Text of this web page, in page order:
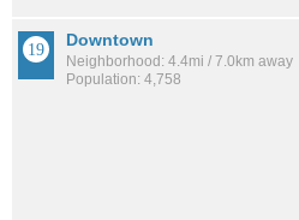
Downtown
Neighborhood: 4.4mi / 7.0km away
Population: 4,758